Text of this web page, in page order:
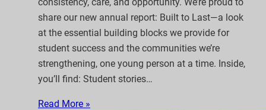
share our new annual report: Built to Last—a look
at the essential building blocks we provide for
student success and the communities we’re
strengthening, one young person at a time. Inside,
you’ll find: Student stories…
Read More »